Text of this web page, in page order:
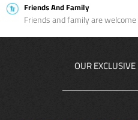
Friends And Family
Friends and family are
OUR EXCLUSIVE